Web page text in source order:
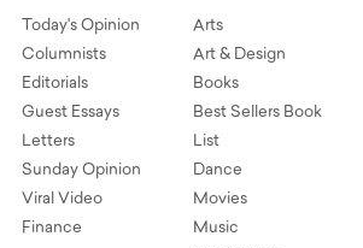
Today's Opinion
Columnists
Editorials
Guest Essays
Letters
Sunday Opinion
Viral Video
Finance
Arts
Art & Design
Books
Best Sellers Book
List
Dance
Movies
Music